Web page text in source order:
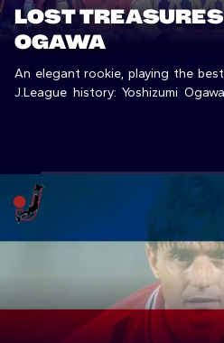
LOST
OGAWA
An elegant rookie, playing the
J.League history: Yoshizumi